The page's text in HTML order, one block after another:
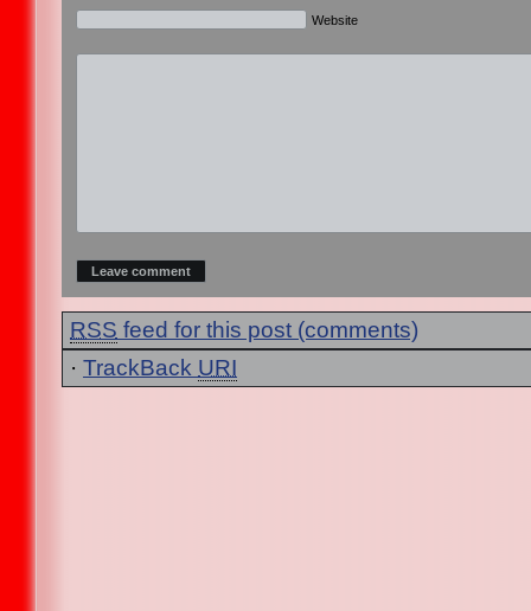
Website
RSS feed for this post (comments)
· TrackBack URI